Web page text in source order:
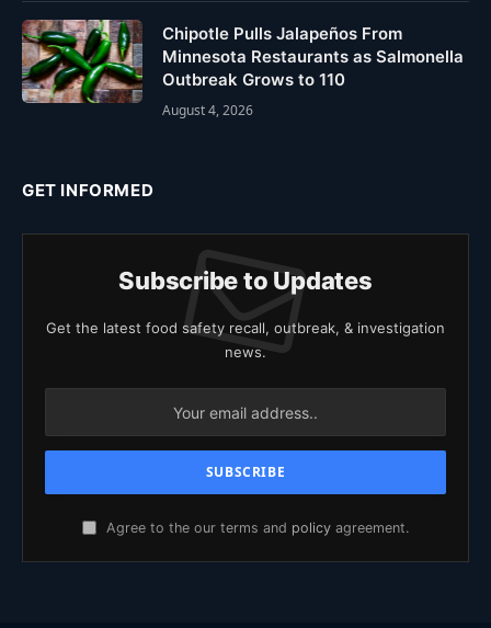
Chipotle Pulls Jalapeños From
Minnesota Restaurants as Salmonella
Outbreak Grows to 110
August 4, 2026
GET INFORMED
Subscribe to Updates
Get the latest food safety recall, outbreak, & investigation
news.
Agree to the our terms and policy agreement.